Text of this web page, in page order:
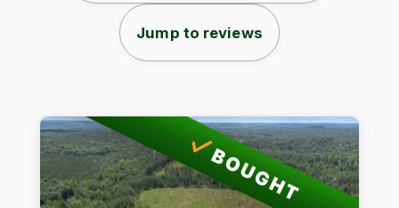
Jump to reviews
BOUGHT